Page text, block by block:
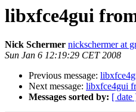
libxfce4gui
Nick Schermer nickschermer at
Sun Jan 6 12:19:29 CET 2008
Previous message:
Next message: libxfce4gui
Messages sorted by: [ date